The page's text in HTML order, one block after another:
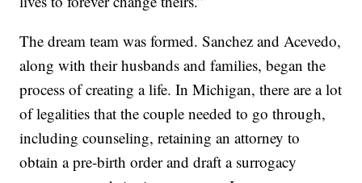
The dream team was formed. Sanchez and Acevedo,
along with their husbands and families, began the
process of creating a life. In Michigan, there are a lot
of legalities that the couple needed to go through,
including counseling, retaining an attorney to
obtain a pre-birth order and draft a surrogacy